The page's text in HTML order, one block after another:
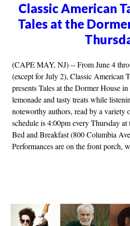
Classic American
Tales at the
(CAPE MAY, NJ) -- From June 4
(except for July 2), Classic American
presents Tales at the Dormer House
lemonade and tasty treats while
noteworthy authors, read by a variety
schedule is 4:00pm every Thursday
Bed and Breakfast (800 Columbia
Performances are on the front porch,